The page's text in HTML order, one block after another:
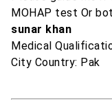
MOHAP test Or
sunar khan
Medical
City Country: Pak